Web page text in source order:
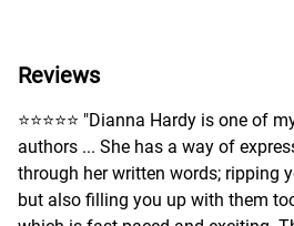
Reviews
⭐️⭐️⭐️⭐️⭐️ "Dianna Hardy is one of
authors ... She has a way of
through her written words; ripping
but also filling you up with them